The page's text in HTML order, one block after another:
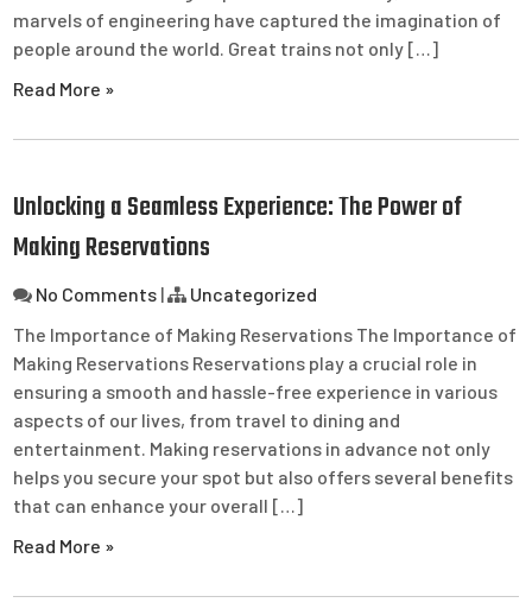
marvels of engineering have captured the imagination of
people around the world. Great trains not only […]
Read More »
Unlocking a Seamless Experience: The Power of
Making Reservations
No Comments |
Uncategorized
The Importance of Making Reservations The Importance of
Making Reservations Reservations play a crucial role in
ensuring a smooth and hassle-free experience in various
aspects of our lives, from travel to dining and
entertainment. Making reservations in advance not only
helps you secure your spot but also offers several benefits
that can enhance your overall […]
Read More »